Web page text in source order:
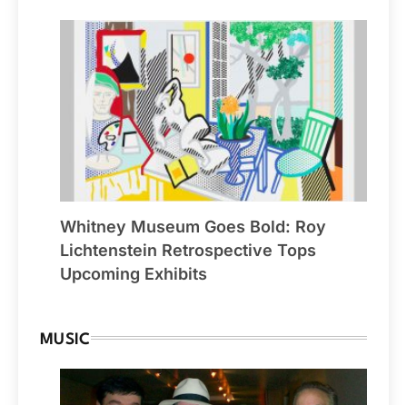
Whitney Museum Goes Bold: Roy
Lichtenstein Retrospective Tops
Upcoming Exhibits
MUSIC